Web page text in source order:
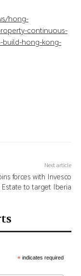
hong-
continuous-
build-hong-kong-
Next article
forces with Invesco
Estate to target Iberia
*indicates required